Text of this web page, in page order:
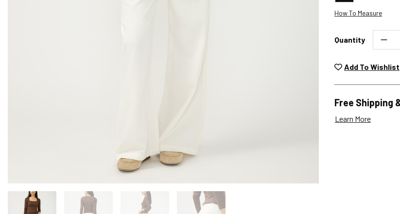
How To Measure
Quantity
Add To Wishlist
Free Shipping
Learn More